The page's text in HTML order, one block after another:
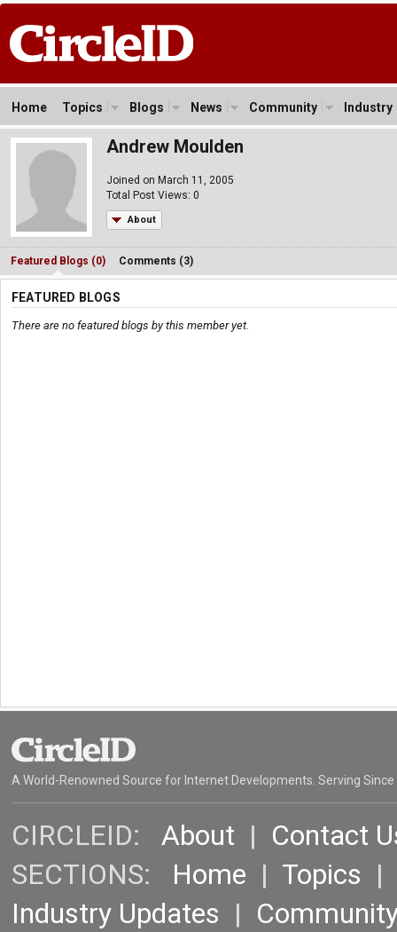
Home Topics Blogs News Community Industry
Andrew Moulden
Joined on March 11, 2005
Total Post Views: 0
About
Featured Blogs (0) Comments (3)
FEATURED BLOGS
There are no featured blogs by this member yet.
A World-Renowned Source for Internet Developments. Serving Since
CIRCLEID: About | Contact
SECTIONS: Home | Topics |
Industry Updates |